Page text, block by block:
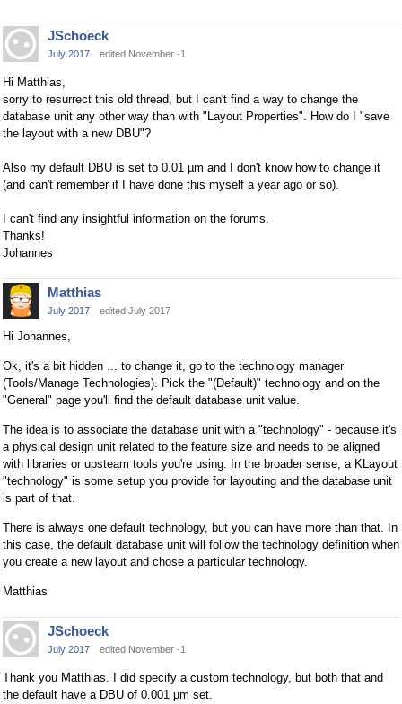
JSchoeck
July 2017 edited November -1
Hi Matthias,
sorry to resurrect this old thread, but I can't find a way to change the
database unit any other way than with "Layout Properties". How do I "save
the layout with a new DBU"?
Also my default DBU is set to 0.01 µm and I don't know how to change it
(and can't remember if I have done this myself a year ago or so).
I can't find any insightful information on the forums.
Thanks!
Johannes
Matthias
July 2017 edited July 2017
Hi Johannes,
Ok, it's a bit hidden ... to change it, go to the technology manager
(Tools/Manage Technologies). Pick the "(Default)" technology and on the
"General" page you'll find the default database unit value.
The idea is to associate the database unit with a "technology" - because it's
a physical design unit related to the feature size and needs to be aligned
with libraries or upsteam tools you're using. In the broader sense, a KLayout
"technology" is some setup you provide for layouting and the database unit
is part of that.
There is always one default technology, but you can have more than that. In
this case, the default database unit will follow the technology definition when
you create a new layout and chose a particular technology.
Matthias
JSchoeck
July 2017 edited November -1
Thank you Matthias. I did specify a custom technology, but both that and
the default have a DBU of 0.001 µm set.